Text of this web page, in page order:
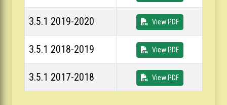
3.5.1 2019-2020 View PDF
3.5.1 2018-2019 View PDF
3.5.1 2017-2018 View PDF